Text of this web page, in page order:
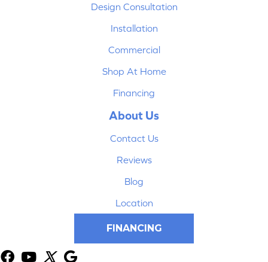
Design Consultation
Installation
Commercial
Shop At Home
Financing
About Us
Contact Us
Reviews
Blog
Location
FINANCING